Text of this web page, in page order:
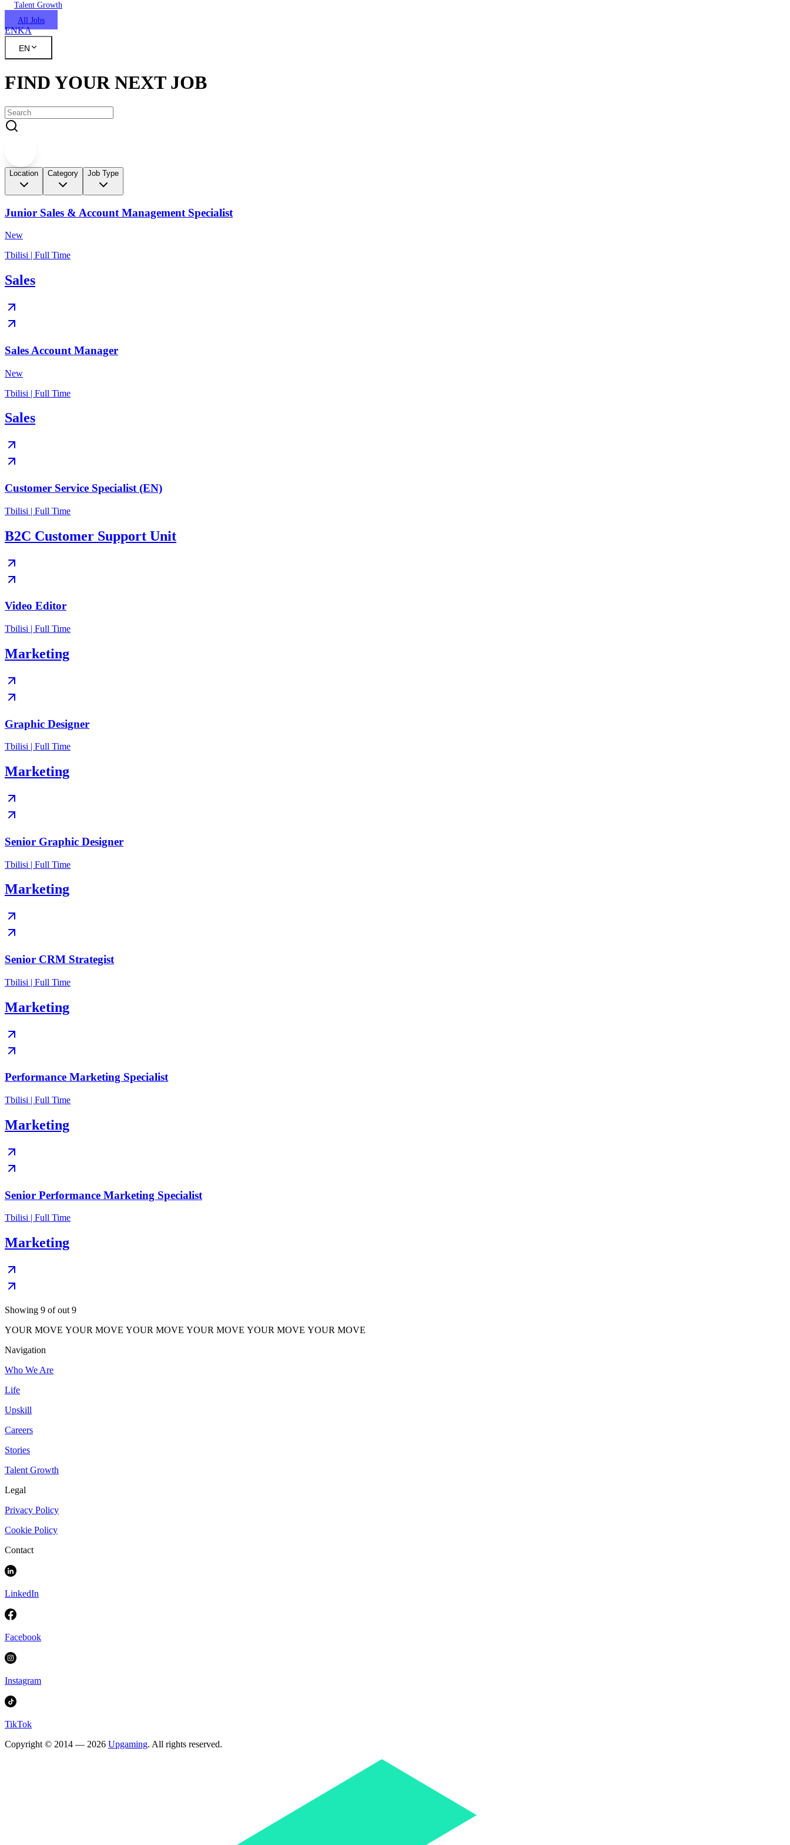
Talent Growth
All Jobs
ENKA
EN
FIND YOUR NEXT JOB
Location Category Job Type
Junior Sales & Account Management Specialist
New
Tbilisi | Full Time
Sales
Sales Account Manager
New
Tbilisi | Full Time
Sales
Customer Service Specialist (EN)
Tbilisi | Full Time
B2C Customer Support Unit
Video Editor
Tbilisi | Full Time
Marketing
Graphic Designer
Tbilisi | Full Time
Marketing
Senior Graphic Designer
Tbilisi | Full Time
Marketing
Senior CRM Strategist
Tbilisi | Full Time
Marketing
Performance Marketing Specialist
Tbilisi | Full Time
Marketing
Senior Performance Marketing Specialist
Tbilisi | Full Time
Marketing
Showing 9 of out 9
YOUR MOVE YOUR MOVE YOUR MOVE YOUR MOVE YOUR MOVE YOUR MOVE
Navigation
Who We Are
Life
Upskill
Careers
Stories
Talent Growth
Legal
Privacy Policy
Cookie Policy
Contact
LinkedIn
Facebook
Instagram
TikTok
Copyright © 2014 — 2026 Upgaming. All rights reserved.